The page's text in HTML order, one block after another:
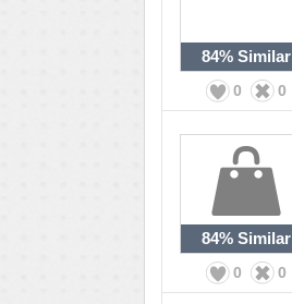
84% Similar
0 0
84% Similar
0 0